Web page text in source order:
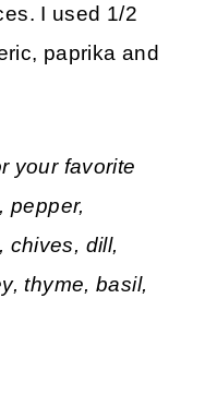
I used 1/2
paprika and
your favorite
pepper,
chives, dill,
thyme, basil,